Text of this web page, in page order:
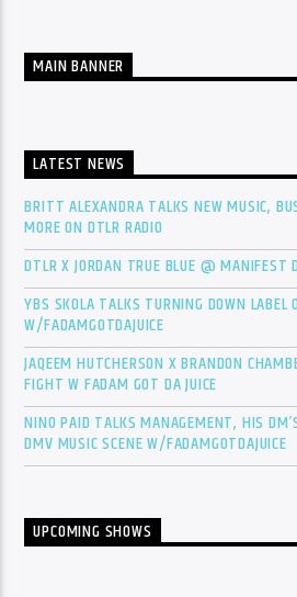
MAIN BANNER
LATEST NEWS
BRITT ALEXANDRA TALKS NEW MUSIC,
MORE ON DTLR RADIO
DTLR X JORDAN TRUE BLUE @ MANIFEST
YBS SKOLA TALKS TURNING DOWN LABEL
W/FADAMGOTDAJUICE
JAQEEM HUTCHERSON X BRANDON
FIGHT W FADAM GOT DA JUICE
NINO PAID TALKS MANAGEMENT, HIS
DMV MUSIC SCENE W/FADAMGOTDAJUICE
UPCOMING SHOWS